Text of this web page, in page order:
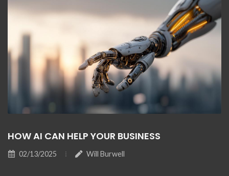
HOW AI CAN HELP YOUR BUSINESS
02/13/2025 Will Burwell